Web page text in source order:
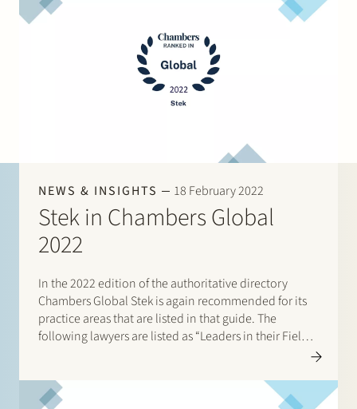
NEWS & INSIGHTS 18 February 2022
Stek in Chambers Global
2022
In the 2022 edition of the authoritative directory
Chambers Global Stek is again recommended for its
practice areas that are listed in that guide. The
following lawyers are listed as “Leaders in their Field”:
Bijkerk,…